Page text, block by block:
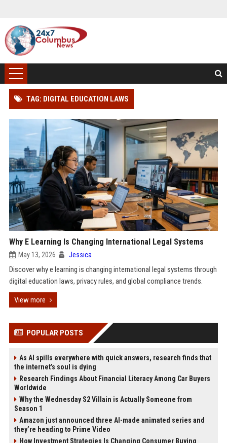
TAG: DIGITAL EDUCATION LAWS
Why E Learning Is Changing International Legal Systems
May 13, 2026 Jessica
Discover why e learning is changing international legal systems through
digital education laws, privacy rules, and global compliance trends.
View more
POPULAR POSTS
As AI spills everywhere with quick answers, research finds that
the internet’s soul is dying
Research Findings About Financial Literacy Among Car Buyers
Worldwide
Why the Wednesday S2 Villain is Actually Someone from
Season 1
Amazon just announced three AI-made animated series and
they’re heading to Prime Video
How Investment Strategies Is Changing Consumer Buying